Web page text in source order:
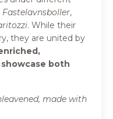
Fastelavnsboller,
. While their
they are united by
both
made with